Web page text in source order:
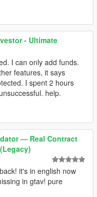
- Ultimate
I can only add funds.
features, it says
I spent 2 hours
help.
— Real Contract
it's in english now
in gtav! pure